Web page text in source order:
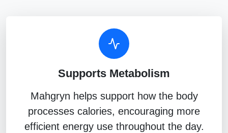
Supports Metabolism
Mahgryn helps support how the body
processes calories, encouraging more
efficient energy use throughout the day.